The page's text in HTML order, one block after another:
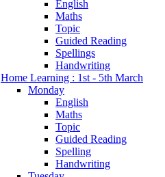
English
Maths
Topic
Guided Reading
Spellings
Handwriting
Home Learning : 1st - 5th March
Monday
English
Maths
Topic
Guided Reading
Spelling
Handwriting